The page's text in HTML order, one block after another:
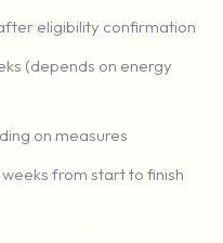
eligibility confirmation
(depends on energy
on measures
from start to finish